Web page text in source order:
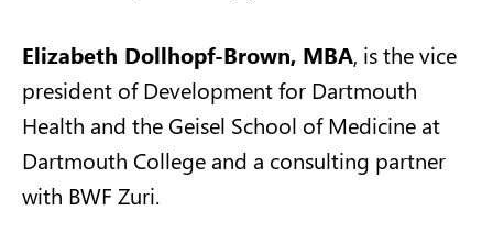
Elizabeth Dollhopf-Brown, MBA, is the vice
president of Development for Dartmouth
Health and the Geisel School of Medicine at
Dartmouth College and a consulting partner
with BWF Zuri.